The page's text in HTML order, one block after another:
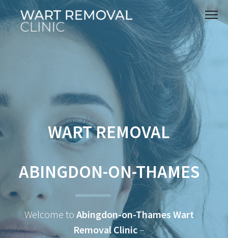
WART REMOVAL
ABINGDON-ON-THAMES
Welcome to Abingdon-on-Thames Wart
Removal Clinic–